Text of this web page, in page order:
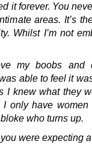
it forever. You
areas. It’s
Whilst I’m not
my boobs and
able to feel it
I knew what they
I only have
who turns up.
were expecting